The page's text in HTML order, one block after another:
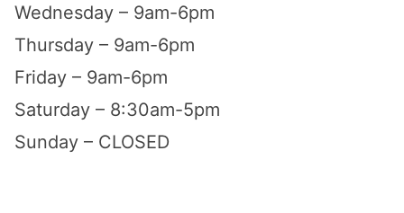
Wednesday – 9am-6pm
Thursday – 9am-6pm
Friday – 9am-6pm
Saturday – 8:30am-5pm
Sunday – CLOSED